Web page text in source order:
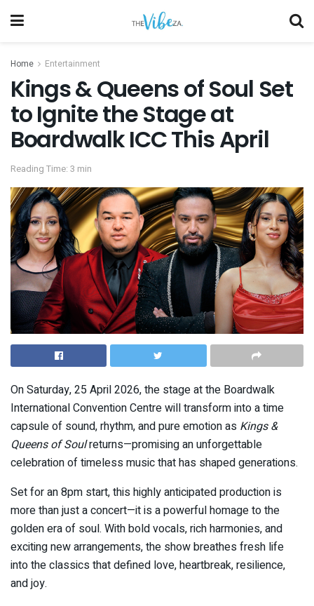
Home Entertainment
Kings & Queens of Soul Set
to Ignite the Stage at
Boardwalk ICC This April
Reading Time: 3 min
On Saturday, 25 April 2026, the stage at the Boardwalk
International Convention Centrewill transform into a time
capsule of sound, rhythm, and pure emotion as Kings &
Queens of Soulreturns—promising an unforgettable
celebration of timeless music that has shaped generations.
Set for an 8pm start, this highly anticipated production is
more than just a concert—it is a powerful homage to the
golden era of soul. With bold vocals, rich harmonies, and
exciting new arrangements, the show breathes fresh life
into the classics that defined love, heartbreak, resilience,
and joy.